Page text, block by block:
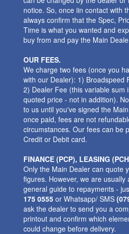
notice. So, once iin contact with
always confirm that the Spec,
Time is what you wanted and
buy from and pay the Main
OUR FEES.
We charge two fees (once you
with our Dealer): 1) Broadspeed
2) Dealer Fee (this variable sum
quoted price - not in addition).
to us until you've signed the
once paid, fees are not
circumstances. Our fees can be
Credit or Debit card.
FINANCE (PCP), LEASING
Only the Main Dealer can quote
figures. However, we are usually
general guide to repayments -
175 0555 or Whatsapp/ SMS
ask the dealer to send you a
printout and confirm which
could change before delivery.